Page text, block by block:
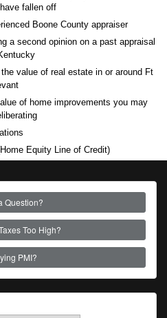
fallen off
Boone County appraiser
a second opinion on a past appraisal
value of real estate in or around Ft
of home improvements you may
Equity Line of Credit)
Question?
Too High?
PMI?